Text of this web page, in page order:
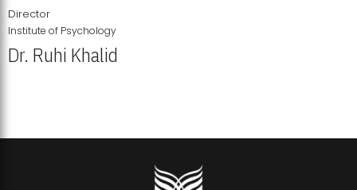
Director
Institute of Psychology
Dr. Ruhi Khalid